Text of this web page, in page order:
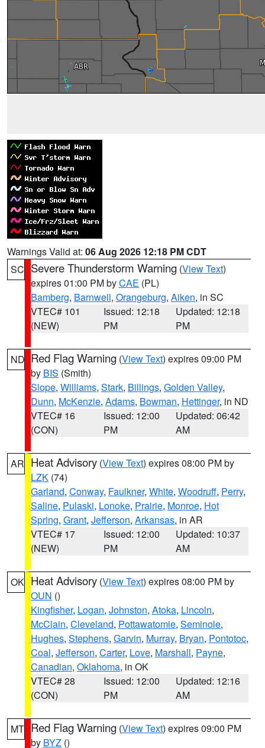
Warnings Valid at: 06 Aug 2026 12:18 PM CDT
SC Severe Thunderstorm Warning (View Text)
expires 01:00 PM byCAE (PL)
Bamberg, Barnwell, Orangeburg, Aiken, in SC
VTEC# 101
(NEW)
Issued: 12:18
PM
Updated: 12:18
PM
ND Red Flag Warning (View Text) expires 09:00 PM
by BIS (Smith)
Slope, Williams, Stark, Billings, Golden Valley,
Dunn, McKenzie, Adams, Bowman, Hettinger, in ND
VTEC# 16
(CON)
Issued: 12:00
PM
Updated: 06:42
AM
AR Heat Advisory (View Text) expires 08:00 PM by
LZK (74)
Garland, Conway, Faulkner, White, Woodruff, Perry,
Saline, Pulaski, Lonoke, Prairie, Monroe, Hot
Spring, Grant, Jefferson, Arkansas, in AR
VTEC# 17
(NEW)
Issued: 12:00
PM
Updated: 10:37
AM
OK Heat Advisory (View Text) expires 08:00 PM by
OUN ()
Kingfisher, Logan, Johnston, Atoka, Lincoln,
McClain, Cleveland, Pottawatomie, Seminole,
Hughes, Stephens, Garvin, Murray, Bryan, Pontotoc,
Coal, Jefferson, Carter, Love, Marshall, Payne,
Canadian, Oklahoma, in OK
VTEC# 28
(CON)
Issued: 12:00
PM
Updated: 12:16
AM
MT Red Flag Warning (View Text) expires 09:00 PM
by BYZ ()